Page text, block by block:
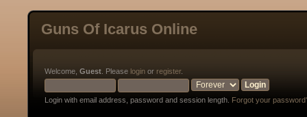
Guns Of Icarus Online
Welcome, Guest . Please login or register.
Login with email address, password and session length. Forgot your